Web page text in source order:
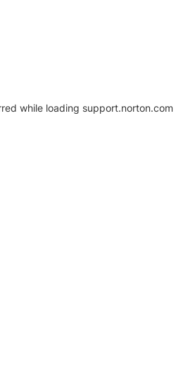
while loading support.norton.com